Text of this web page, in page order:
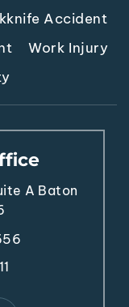
Accident
Work Injury
A Baton